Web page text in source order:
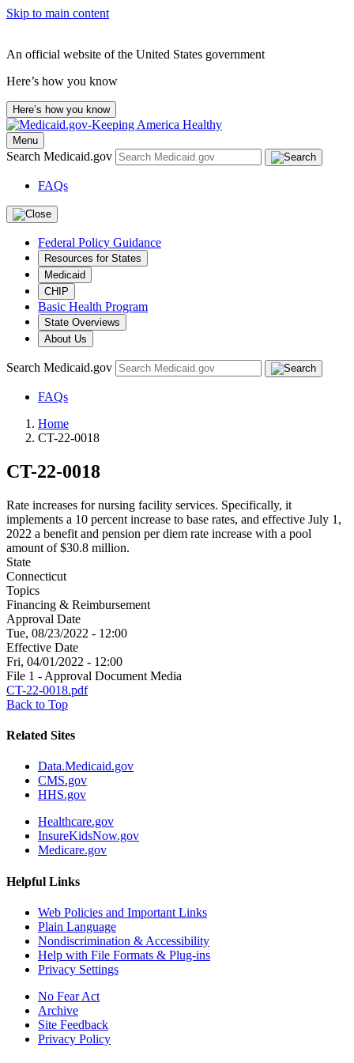
Skip to main content
An official website of the United States government
Here’s how you know
Here’s how you know
Menu
Search Medicaid.gov
FAQs
Federal Policy Guidance
Resources for States
Medicaid
CHIP
Basic Health Program
State Overviews
About Us
Search Medicaid.gov
FAQs
Home
CT-22-0018
CT-22-0018
Rate increases for nursing facility services. Specifically, it
implements a 10 percent increase to base rates, and effective July 1,
2022 a benefit and pension per diem rate increase with a pool
amount of $30.8 million.
State
Connecticut
Topics
Financing & Reimbursement
Approval Date
Tue, 08/23/2022 - 12:00
Effective Date
Fri, 04/01/2022 - 12:00
File 1 - Approval Document Media
CT-22-0018.pdf
Back to Top
Related Sites
Data.Medicaid.gov
CMS.gov
HHS.gov
Healthcare.gov
InsureKidsNow.gov
Medicare.gov
Helpful Links
Web Policies and Important Links
Plain Language
Nondiscrimination & Accessibility
Help with File Formats & Plug-ins
Privacy Settings
No Fear Act
Archive
Site Feedback
Privacy Policy